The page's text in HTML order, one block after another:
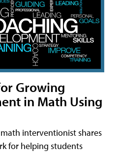
Growing
in Math Using
interventionist shares
for helping students